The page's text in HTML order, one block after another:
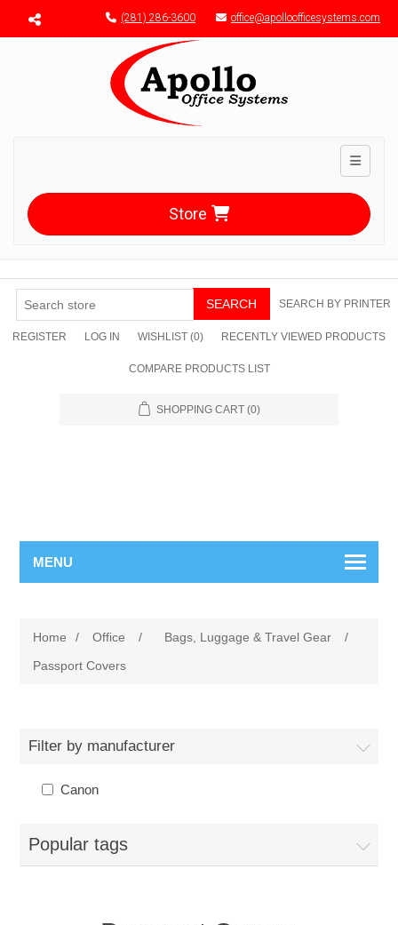
Menu toggle (281) 286-3600 office@apolloofficesystems.com
Toggle
Store
SEARCH SEARCH BY PRINTER
REGISTER LOG IN WISHLIST (0) RECENTLY VIEWED PRODUCTS
COMPARE PRODUCTS LIST
SHOPPING CART (0)
MENU
Home / Office / Bags, Luggage & Travel Gear
/
Passport Covers
Filter by manufacturer
Canon
Popular tags